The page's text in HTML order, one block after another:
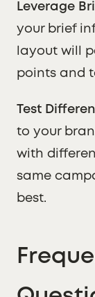
Leverage
your brief
layout will
points and
Test
to your
with
same
best.